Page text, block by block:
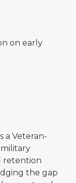
on early
a Veteran-
retention
the gap